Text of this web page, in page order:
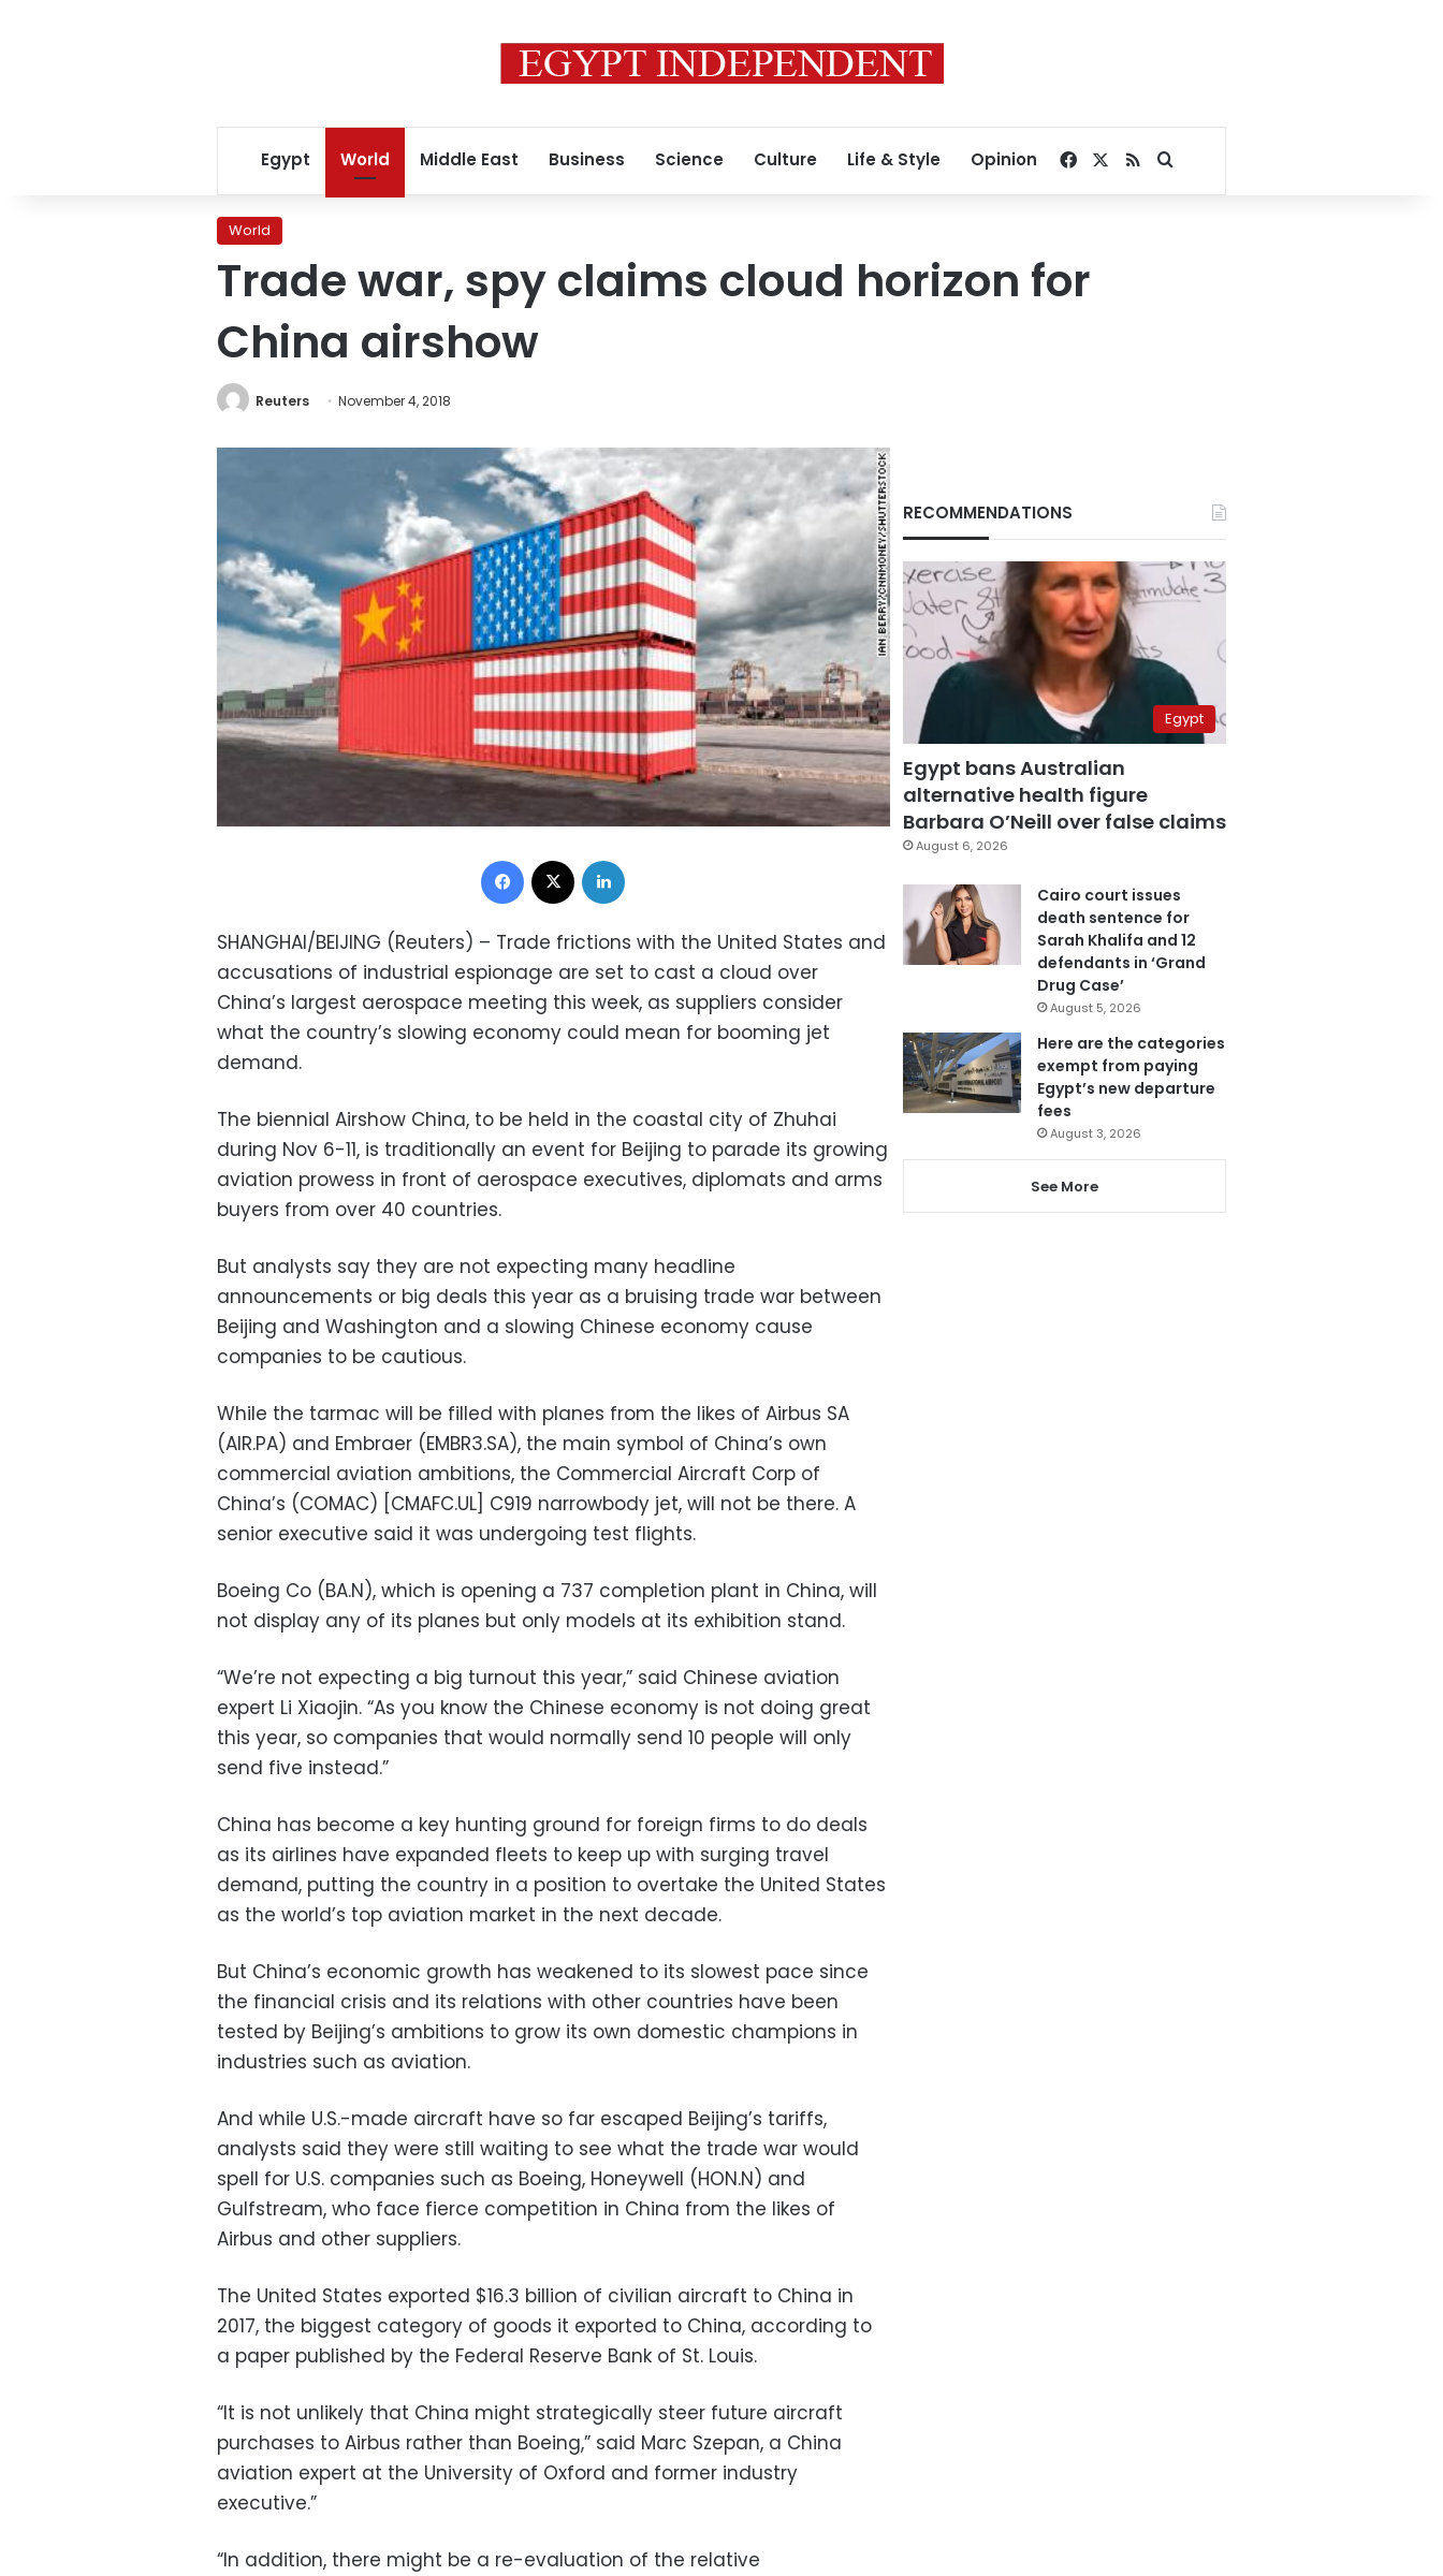
Egypt World Middle East Business Science Culture Life & Style Opinion Facebook
RSSSearch for
World
Trade war, spy claims cloud horizon for
China airshow
Reuters November 4, 2018
Facebook
SHANGHAI/BEIJING (Reuters) – Trade frictions with the United States and
accusations of industrial espionage are set to cast a cloud over
China’s largest aerospace meeting this week, as suppliers consider
what the country’s slowing economy could mean for booming jet
demand.
The biennial Airshow China, to be held in the coastal city of Zhuhai
during Nov 6-11, is traditionally an event for Beijing to parade its growing
aviation prowess in front of aerospace executives, diplomats and arms
buyers from over 40 countries.
But analysts say they are not expecting many headline
announcements or big deals this year as a bruising trade war between
Beijing and Washington and a slowing Chinese economy cause
companies to be cautious.
While the tarmac will be filled with planes from the likes of Airbus SA
(AIR.PA) and Embraer (EMBR3.SA), the main symbol of China’s own
commercial aviation ambitions, the Commercial Aircraft Corp of
China’s (COMAC) [CMAFC.UL] C919 narrowbody jet, will not be there. A
senior executive said it was undergoing test flights.
Boeing Co (BA.N), which is opening a 737 completion plant in China, will
not display any of its planes but only models at its exhibition stand.
“We’re not expecting a big turnout this year,” said Chinese aviation
expert Li Xiaojin. “As you know the Chinese economy is not doing great
this year, so companies that would normally send 10 people will only
send five instead.”
China has become a key hunting ground for foreign firms to do deals
as its airlines have expanded fleets to keep up with surging travel
demand, putting the country in a position to overtake the United States
as the world’s top aviation market in the next decade.
But China’s economic growth has weakened to its slowest pace since
the financial crisis and its relations with other countries have been
tested by Beijing’s ambitions to grow its own domestic champions in
industries such as aviation.
And while U.S.-made aircraft have so far escaped Beijing’s tariffs,
analysts said they were still waiting to see what the trade war would
spell for U.S. companies such as Boeing, Honeywell (HON.N) and
Gulfstream, who face fierce competition in China from the likes of
Airbus and other suppliers.
The United States exported $16.3 billion of civilian aircraft to China in
2017, the biggest category of goods it exported to China, according to
a paper published by the Federal Reserve Bank of St. Louis.
“It is not unlikely that China might strategically steer future aircraft
purchases to Airbus rather than Boeing,” said Marc Szepan, a China
aviation expert at the University of Oxford and former industry
executive.”
“In addition, there might be a re-evaluation of the relative
RECOMMENDATIONS
Egypt
Egypt bans Australian
alternative health figure
Barbara O’Neill over false claims
August 6, 2026
Cairo court issues
death sentence for
Sarah Khalifa and 12
defendants in ‘Grand
Drug Case’
August 5, 2026
Here are the categories
exempt from paying
Egypt’s new departure
fees
August 3, 2026
See More